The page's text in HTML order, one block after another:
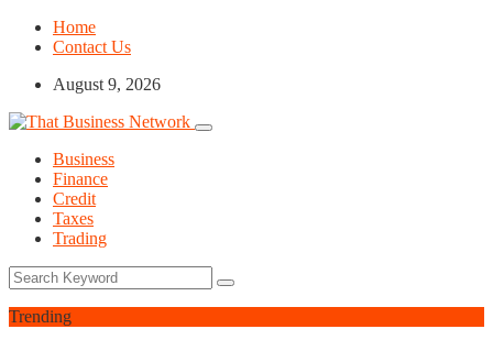
Home
Contact Us
August 9, 2026
Business
Finance
Credit
Taxes
Trading
Trending